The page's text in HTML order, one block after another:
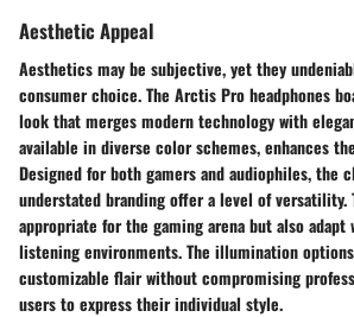
Aesthetic Appeal
Aesthetics may be subjective, yet they
consumer choice. The Arctis Pro headphones
look that merges modern technology with
available in diverse color schemes, enhances
Designed for both gamers and audiophiles, the
understated branding offer a level of versatility.
appropriate for the gaming arena but also
listening environments. The illumination
customizable flair without compromising
users to express their individual style.